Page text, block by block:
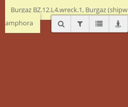
Burgaz BZ.12.L4.wreck.1, Burgaz
amphora